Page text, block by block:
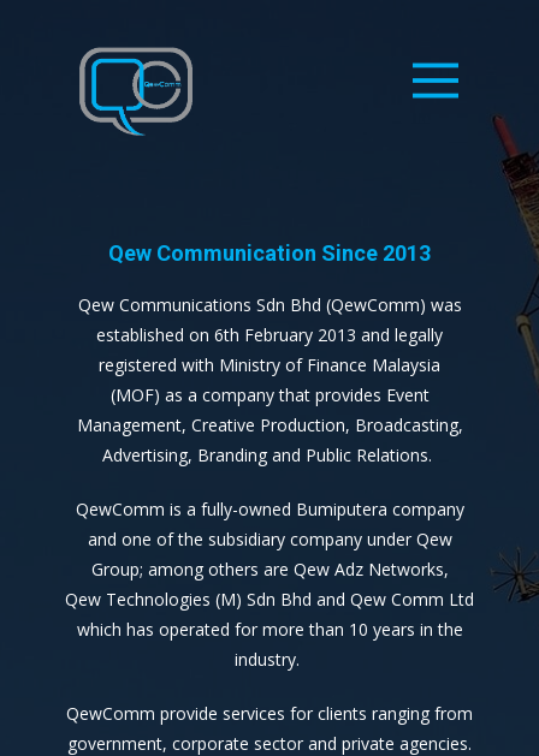
Qew Communication Since 2013
Qew Communications Sdn Bhd (QewComm) was
established on 6th February 2013 and legally
registered with Ministry of Finance Malaysia
(MOF) as a company that provides Event
Management, Creative Production, Broadcasting,
Advertising, Branding and Public Relations.
QewComm is a fully-owned Bumiputera company
and one of the subsidiary company under Qew
Group; among others are Qew Adz Networks,
Qew Technologies (M) Sdn Bhd and Qew Comm Ltd
which has operated for more than 10 years in the
industry.
QewComm provide services for clients ranging from
government, corporate sector and private agencies.